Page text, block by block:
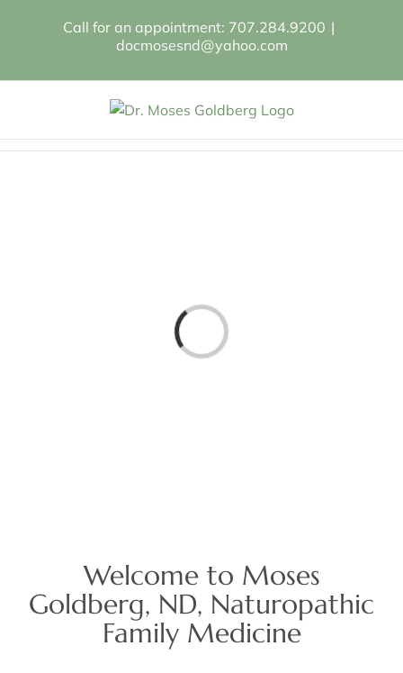
Call for an appointment: 707.284.9200 |
docmosesnd@yahoo.com
Loading...
Welcome to Moses
Goldberg, ND, Naturopathic
Family Medicine